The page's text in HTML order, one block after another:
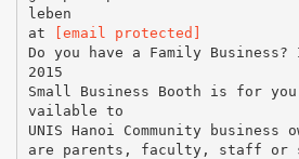
leben
at
[email protected]
Do you have a Family
2015
Small Business Booth is for
vailable to
UNIS Hanoi Community business
are parents, faculty, staff or